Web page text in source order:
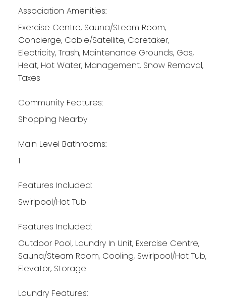
Association Amenities:
Exercise Centre, Sauna/Steam Room,
Concierge, Cable/Satellite, Caretaker,
Electricity, Trash, Maintenance Grounds, Gas,
Heat, Hot Water, Management, Snow Removal,
Taxes
Community Features:
Shopping Nearby
Main Level Bathrooms:
1
Features Included:
Swirlpool/Hot Tub
Features Included:
Outdoor Pool, Laundry In Unit, Exercise Centre,
Sauna/Steam Room, Cooling, Swirlpool/Hot Tub,
Elevator, Storage
Laundry Features: